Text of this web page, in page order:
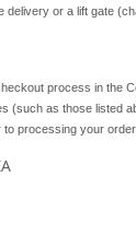
delivery or a lift gate
process in the
(such as those listed
processing your